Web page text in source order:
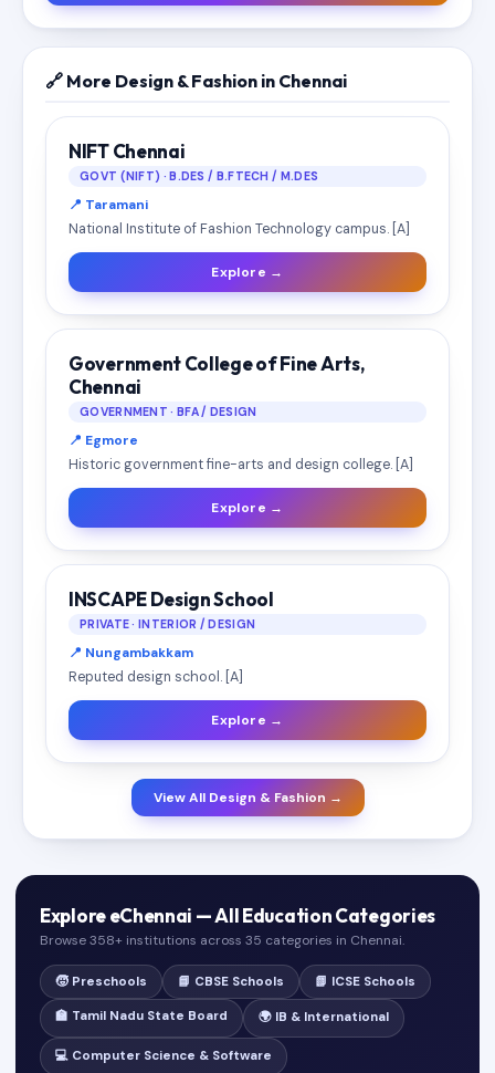
🔗 More Design & Fashion in Chennai
NIFT Chennai
GOVT (NIFT) · B.DES / B.FTECH / M.DES
📍 Taramani
National Institute of Fashion Technology campus. [A]
Explore →
Government College of Fine Arts,
Chennai
GOVERNMENT · BFA / DESIGN
📍 Egmore
Historic government fine-arts and design college. [A]
Explore →
INSCAPE Design School
PRIVATE · INTERIOR / DESIGN
📍 Nungambakkam
Reputed design school. [A]
Explore →
View All Design & Fashion →
Explore eChennai — All Education Categories
Browse 358+ institutions across 35 categories in Chennai.
🧒 Preschools 📘 CBSE Schools 📗 ICSE Schools
🏫 Tamil Nadu State Board 🌍 IB & International
💻 Computer Science & Software